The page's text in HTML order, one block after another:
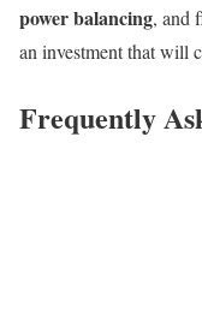
power balancing, and
an investment that will
Frequently